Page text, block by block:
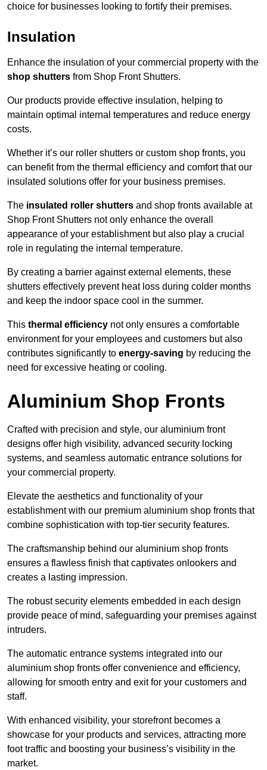
choice for businesses looking to fortify their premises.
Insulation
Enhance the insulation of your commercial property with the
shop shutters from Shop Front Shutters.
Our products provide effective insulation, helping to
maintain optimal internal temperatures and reduce energy
costs.
Whether it’s our roller shutters or custom shop fronts, you
can benefit from the thermal efficiency and comfort that our
insulated solutions offer for your business premises.
The insulated roller shutters and shop fronts available at
Shop Front Shutters not only enhance the overall
appearance of your establishment but also play a crucial
role in regulating the internal temperature.
By creating a barrier against external elements, these
shutters effectively prevent heat loss during colder months
and keep the indoor space cool in the summer.
This thermal efficiency not only ensures a comfortable
environment for your employees and customers but also
contributes significantly to energy-saving by reducing the
need for excessive heating or cooling.
Aluminium Shop Fronts
Crafted with precision and style, our aluminium front
designs offer high visibility, advanced security locking
systems, and seamless automatic entrance solutions for
your commercial property.
Elevate the aesthetics and functionality of your
establishment with our premium aluminium shop fronts that
combine sophistication with top-tier security features.
The craftsmanship behind our aluminium shop fronts
ensures a flawless finish that captivates onlookers and
creates a lasting impression.
The robust security elements embedded in each design
provide peace of mind, safeguarding your premises against
intruders.
The automatic entrance systems integrated into our
aluminium shop fronts offer convenience and efficiency,
allowing for smooth entry and exit for your customers and
staff.
With enhanced visibility, your storefront becomes a
showcase for your products and services, attracting more
foot traffic and boosting your business’s visibility in the
market.